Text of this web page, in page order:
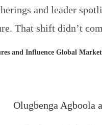
and leader
That shift didn’t
and Influence Global